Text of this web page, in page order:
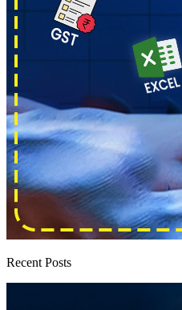
Recent Posts